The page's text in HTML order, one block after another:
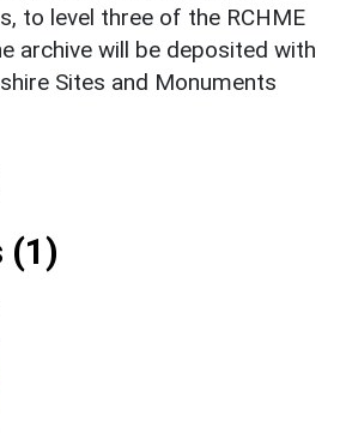
to level three of the RCHME
archive will be deposited with
Sites and Monuments
(1)